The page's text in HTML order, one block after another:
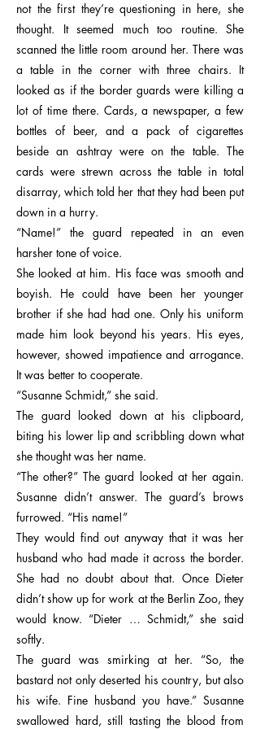
not the first they’re questioning in here, she
thought. It seemed much too routine. She
scanned the little room around her. There was
a table in the corner with three chairs. It
looked as if the border guards were killing a
lot of time there. Cards, a newspaper, a few
bottles of beer, and a pack of cigarettes
beside an ashtray were on the table. The
cards were strewn across the table in total
disarray, which told her that they had been put
down in a hurry.
“Name!” the guard repeated in an even
harsher tone of voice.
She looked at him. His face was smooth and
boyish. He could have been her younger
brother if she had had one. Only his uniform
made him look beyond his years. His eyes,
however, showed impatience and arrogance.
It was better to cooperate.
“Susanne Schmidt,” she said.
The guard looked down at his clipboard,
biting his lower lip and scribbling down what
she thought was her name.
“The other?” The guard looked at her again.
Susanne didn’t answer. The guard’s brows
furrowed. “His name!”
They would find out anyway that it was her
husband who had made it across the border.
She had no doubt about that. Once Dieter
didn’t show up for work at the Berlin Zoo, they
would know. “Dieter … Schmidt,” she said
softly.
The guard was smirking at her. “So, the
bastard not only deserted his country, but also
his wife. Fine husband you have.” Susanne
swallowed hard, still tasting the blood from